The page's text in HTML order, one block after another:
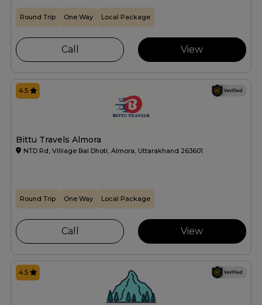
Round Trip One Way Local Package
Call View
Bittu Travels Almora
NTD Rd, Villiage Bal Dhoti, Almora, Uttarakhand 263601
4.5
Round Trip One Way Local Package
Call View
4.5